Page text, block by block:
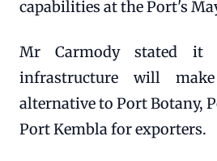
capabilities at the Port's
Mr Carmody stated it
infrastructure will
alternative to Port Botany,
Port Kembla for exporters.